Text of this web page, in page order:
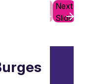
Previous
Slide
Next
Slide